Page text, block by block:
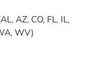
AZ, CO, FL, IL,
WV)